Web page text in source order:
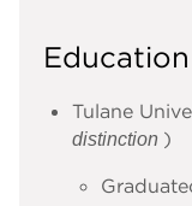
Education
Tulane
distinction )